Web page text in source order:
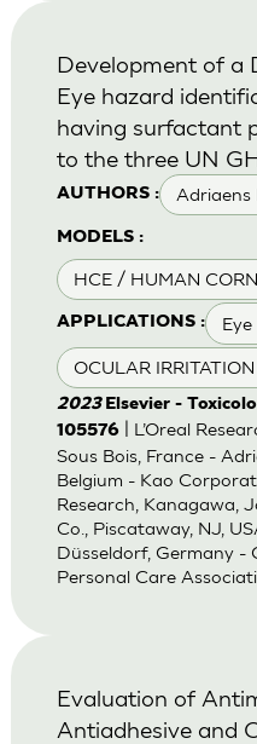
AUTHORS : Adriaens
MODELS :
HCE / HUMAN
APPLICATIONS :
OCULAR
Development of a
Eye hazard
having surfactant
to the three UN
2023 Elsevier -
105576| L’Oreal
Sous Bois, France -
Belgium - Kao
Research, Kanagawa,
Co., Piscataway, NJ,
Düsseldorf, Germany -
Personal Care
Evaluation of
Antiadhesive and